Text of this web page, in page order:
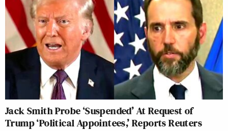
Jack Smith Probe ‘Suspended’ At Request of
Trump ‘Political Appointees,’ Reports Reuters